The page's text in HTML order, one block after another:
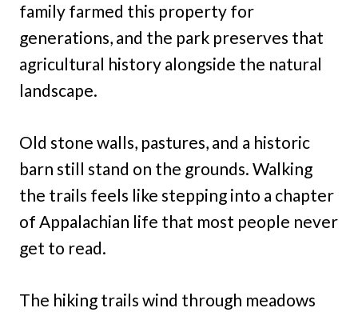
family farmed this property for
generations, and the park preserves that
agricultural history alongside the natural
landscape.
Old stone walls, pastures, and a historic
barn still stand on the grounds. Walking
the trails feels like stepping into a chapter
of Appalachian life that most people never
get to read.
The hiking trails wind through meadows